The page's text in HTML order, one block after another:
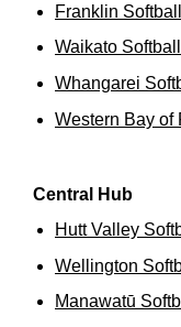
Franklin
Waikato
Whangarei
Western Bay of
Central Hub
Hutt Valley
Wellington
Manawatū